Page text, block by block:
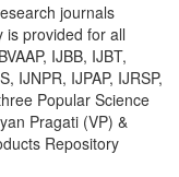
journals
is provided for all
IJBB, IJBT,
IJNPR, IJPAP, IJRSP,
Popular Science
Pragati (VP) &
Repository